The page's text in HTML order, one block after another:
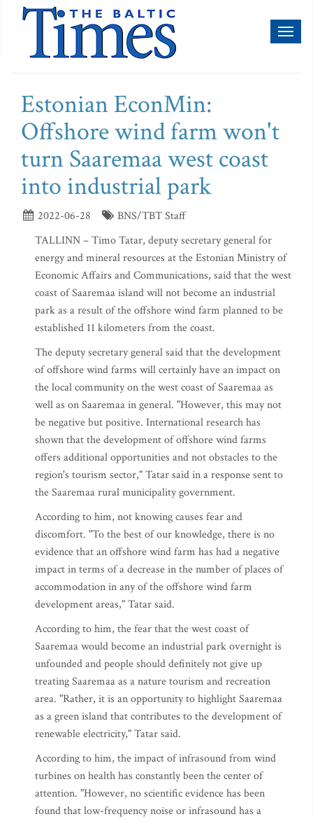
Estonian EconMin:
Offshore wind farm won't
turn Saaremaa west coast
into industrial park
2022-06-28
BNS/TBT Staff
TALLINN – Timo Tatar, deputy secretary general for
energy and mineral resources at the Estonian Ministry of
Economic Affairs and Communications, said that the west
coast of Saaremaa island will not become an industrial
park as a result of the offshore wind farm planned to be
established 11 kilometers from the coast.
The deputy secretary general said that the development
of offshore wind farms will certainly have an impact on
the local community on the west coast of Saaremaa as
well as on Saaremaa in general. "However, this may not
be negative but positive. International research has
shown that the development of offshore wind farms
offers additional opportunities and not obstacles to the
region's tourism sector," Tatar said in a response sent to
the Saaremaa rural municipality government.
According to him, not knowing causes fear and
discomfort. "To the best of our knowledge, there is no
evidence that an offshore wind farm has had a negative
impact in terms of a decrease in the number of places of
accommodation in any of the offshore wind farm
development areas," Tatar said.
According to him, the fear that the west coast of
Saaremaa would become an industrial park overnight is
unfounded and people should definitely not give up
treating Saaremaa as a nature tourism and recreation
area. "Rather, it is an opportunity to highlight Saaremaa
as a green island that contributes to the development of
renewable electricity," Tatar said.
According to him, the impact of infrasound from wind
turbines on health has constantly been the center of
attention. "However, no scientific evidence has been
found that low-frequency noise or infrasound has a